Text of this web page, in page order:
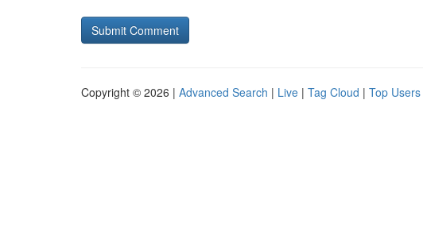
Copyright © 2026 | Advanced Search | Live | Tag Cloud | Top Users